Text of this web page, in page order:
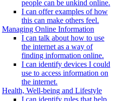
people can be unkind online.
I can offer examples of how
this can make others feel.
Managing Online Information
I can talk about how to use
the internet as a way of
finding information online.
I can identify devices I could
use to access information on
the internet.
Health, Well-being and Lifestyle
I can identify rules that help